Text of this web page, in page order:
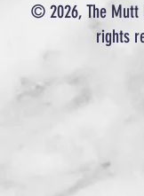
© 2026, The Mutt
rights